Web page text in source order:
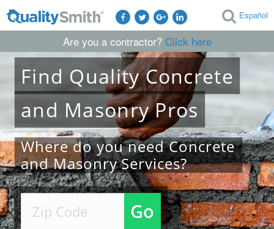
Español
Are you a contractor? Click here
Find QualityConcrete
and MasonryPros
Where do you need Concrete
and Masonry Services?
Go